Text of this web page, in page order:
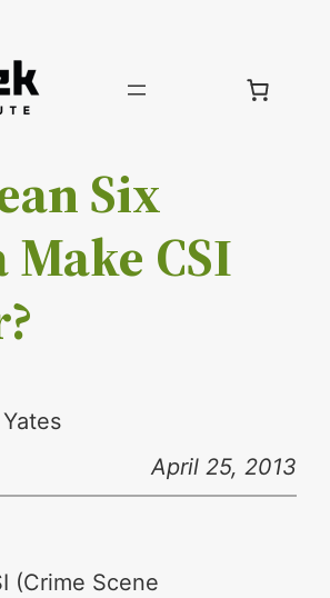
Six
Make CSI
April 25, 2013
(Crime Scene